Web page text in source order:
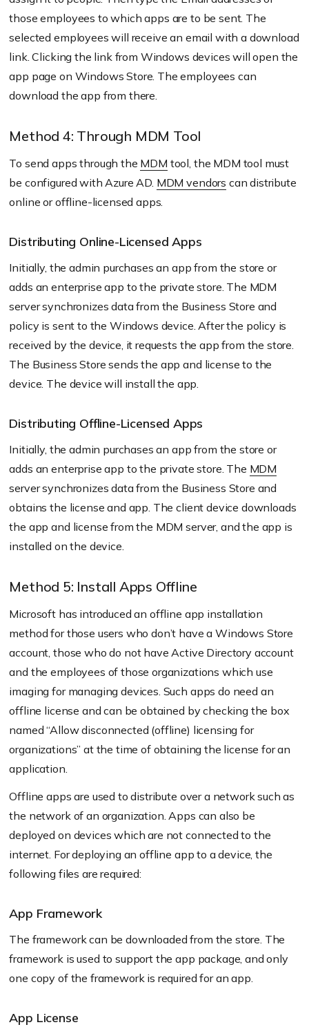
those employees to which apps are to be sent. The
selected employees will receive an email with a download
link. Clicking the link from Windows devices will open the
app page on Windows Store. The employees can
download the app from there.
Method 4: Through MDM Tool
To send apps through the MDM tool, the MDM tool must
be configured with Azure AD. MDM vendors can distribute
online or offline-licensed apps.
Distributing Online-Licensed Apps
Initially, the admin purchases an app from the store or
adds an enterprise app to the private store. The MDM
server synchronizes data from the Business Store and
policy is sent to the Windows device. After the policy is
received by the device, it requests the app from the store.
The Business Store sends the app and license to the
device. The device will install the app.
Distributing Offline-Licensed Apps
Initially, the admin purchases an app from the store or
adds an enterprise app to the private store. The MDM
server synchronizes data from the Business Store and
obtains the license and app. The client device downloads
the app and license from the MDM server, and the app is
installed on the device.
Method 5: Install Apps Offline
Microsoft has introduced an offline app installation
method for those users who don’t have a Windows Store
account, those who do not have Active Directory account
and the employees of those organizations which use
imaging for managing devices. Such apps do need an
offline license and can be obtained by checking the box
named “Allow disconnected (offline) licensing for
organizations” at the time of obtaining the license for an
application.
Offline apps are used to distribute over a network such as
the network of an organization. Apps can also be
deployed on devices which are not connected to the
internet. For deploying an offline app to a device, the
following files are required:
App Framework
The framework can be downloaded from the store. The
framework is used to support the app package, and only
one copy of the framework is required for an app.
App License